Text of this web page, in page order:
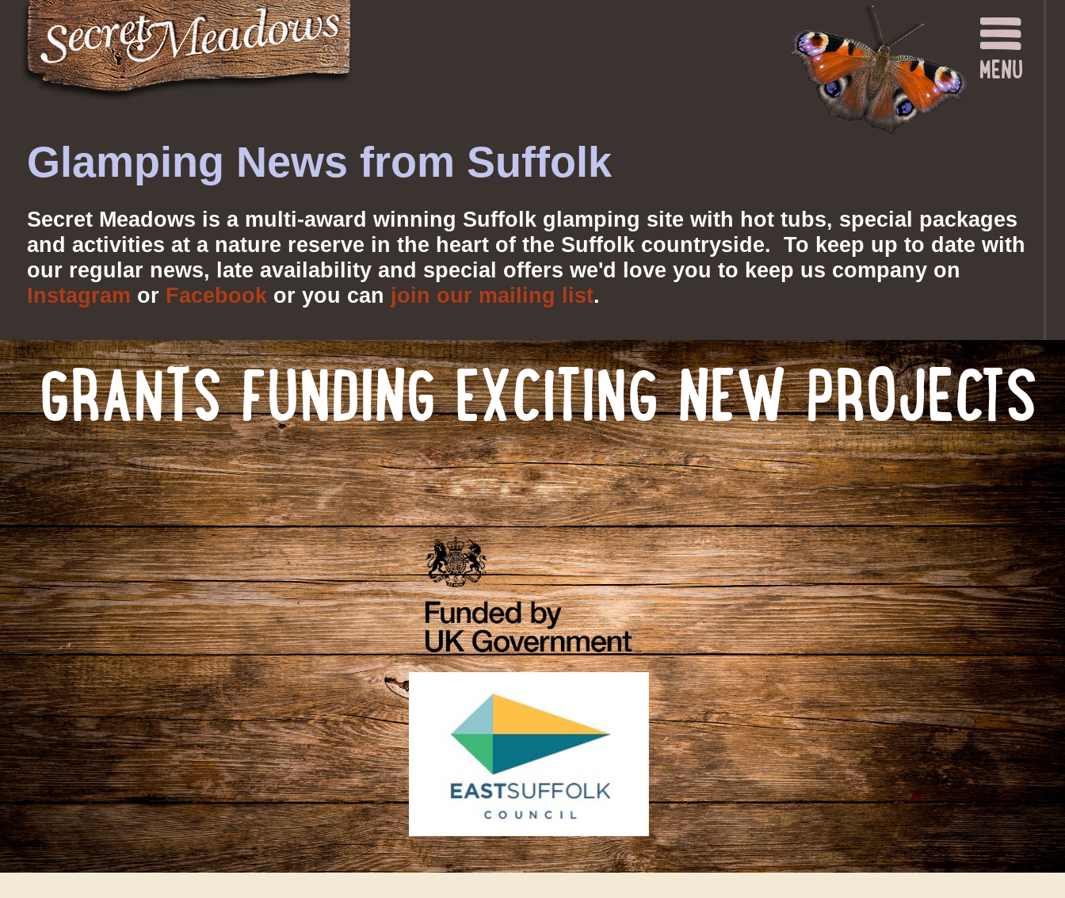
Glamping News from Suffolk
Secret Meadows is a multi-award winning Suffolk glamping site with hot tubs, special packages
and activities at a nature reserve in the heart of the Suffolk countryside. To keep up to date with
our regular news, late availability and special offers we'd love you to keep us company on
Instagram or Facebookor you can join our mailing list.
GRANTS FUNDING EXCITING NEW PROJECTS